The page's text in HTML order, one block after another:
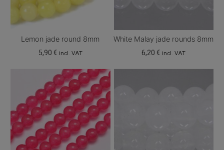
Lemon jade round 8mm
5,90 € incl. VAT
White Malay jade rounds 8mm
6,20€ incl. VAT